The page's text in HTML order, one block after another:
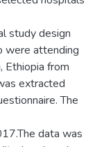
study design
were attending
Ethiopia from
extracted
The
data was